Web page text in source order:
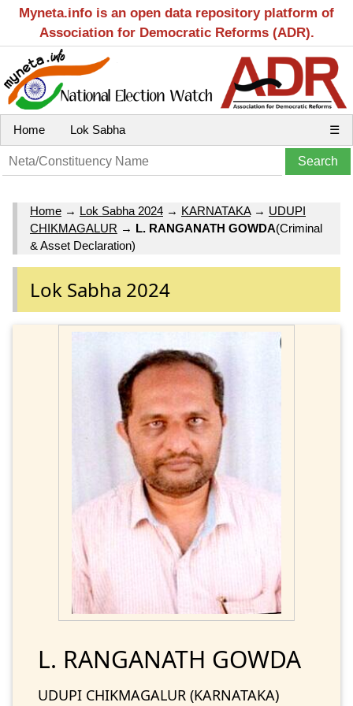
Myneta.info is an open data repository platform of
Association for Democratic Reforms (ADR).
Home Lok Sabha ☰
Home → Lok Sabha 2024 → KARNATAKA→ UDUPI
CHIKMAGALUR → L. RANGANATH GOWDA(Criminal
& Asset Declaration)
Lok Sabha 2024
L. RANGANATH GOWDA
UDUPI CHIKMAGALUR (KARNATAKA)